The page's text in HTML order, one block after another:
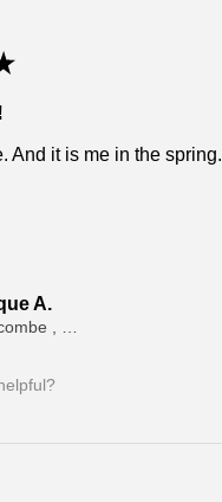
And it is me in the spring.
A.